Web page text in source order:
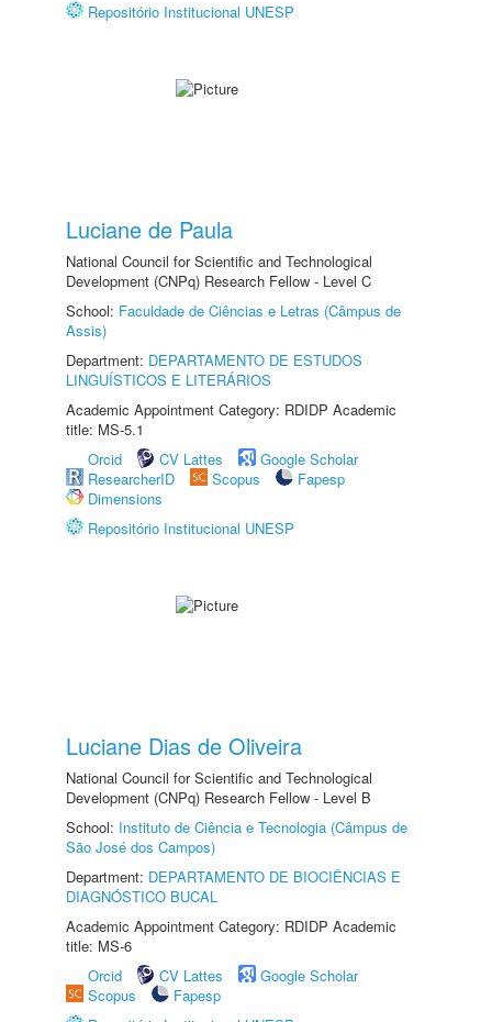
Repositório Institucional UNESP
Luciane de Paula
National Council for Scientific and Technological
Development (CNPq) Research Fellow - Level C
School: Faculdade de Ciências e Letras (Câmpus de
Assis)
Department: DEPARTAMENTO DE ESTUDOS
LINGUÍSTICOS E LITERÁRIOS
Academic Appointment Category: RDIDP Academic
title: MS-5.1
Orcid
CV Lattes
Google Scholar
ResearcherID
Scopus
Fapesp
Dimensions
Repositório Institucional UNESP
Luciane Dias de Oliveira
National Council for Scientific and Technological
Development (CNPq) Research Fellow - Level B
School: Instituto de Ciência e Tecnologia (Câmpus de
São José dos Campos)
Department: DEPARTAMENTO DE BIOCIÊNCIAS E
DIAGNÓSTICO BUCAL
Academic Appointment Category: RDIDP Academic
title: MS-6
Orcid
CV Lattes
Google Scholar
Scopus
Fapesp